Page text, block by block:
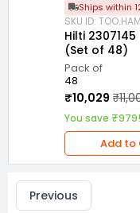
Ships within
SKU ID:
Hilti
(Set of 48)
Pack of
48
₹10,029
You save ₹979!
Add to
Previous